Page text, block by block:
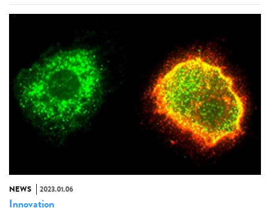
NEWS 2023.01.06
Innovation